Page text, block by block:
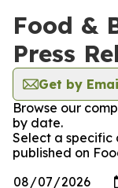
Food &
Press
Get by
Browse our
by date.
Select a specific
published on